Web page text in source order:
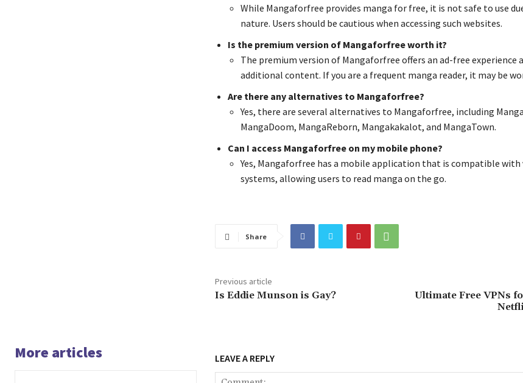
While Mangaforfree provides manga for free, it is not safe to use
nature. Users should be cautious when accessing such websites.
Is the premium version of Mangaforfree worth it?
The premium version of Mangaforfree offers an ad-free experience
additional content. If you are a frequent manga reader, it may be
Are there any alternatives to Mangaforfree?
Yes, there are several alternatives to Mangaforfree, including
MangaDoom, MangaReborn, Mangakakalot, and MangaTown.
Can I access Mangaforfree on my mobile phone?
Yes, Mangaforfree has a mobile application that is compatible
systems, allowing users to read manga on the go.
Share
Previous article
Is Eddie Munson is Gay?
Ultimate Free VPNs
More articles LEAVE A REPLY